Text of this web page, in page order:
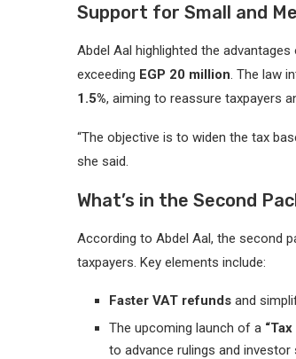
Support for Small and
Abdel Aal highlighted the advantages
exceeding EGP 20 million . The law
1.5%, aiming to reassure taxpayers
“The objective is to widen the tax
she said.
What’s in the Second
According to Abdel Aal, the second
taxpayers. Key elements include:
Faster VAT refunds and
The upcoming launch of a
to advance rulings and investor